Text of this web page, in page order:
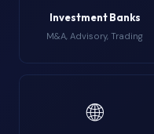
Investment Banks
M&A, Advisory, Trading
🌐